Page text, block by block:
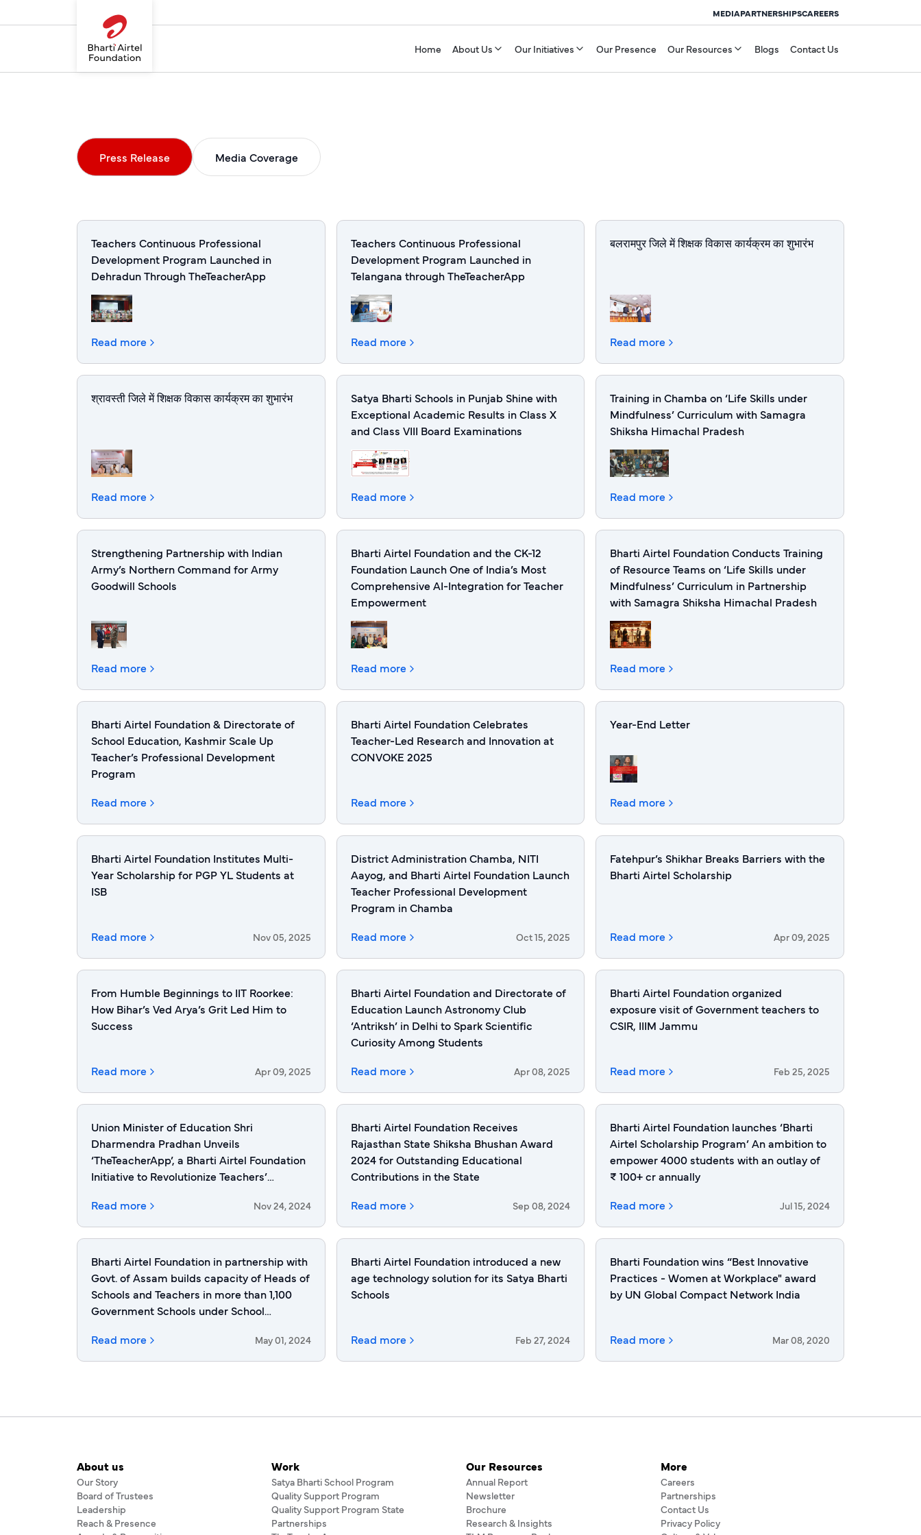
MEDIAPARTNERSHIPSCAREERS
Home About Us Our Initiatives Our Presence Our Resources Blogs Contact Us
Press Release Media Coverage
Teachers Continuous Professional
Development Program Launched in
Dehradun Through TheTeacherApp
Read more
Teachers Continuous Professional
Development Program Launched in
Telangana through TheTeacherApp
Read more
बलरामपुर जिले में शिक्षक विकास कार्यक्रम का शुभारंभ
Read more
श्रावस्ती जिले में शिक्षक विकास कार्यक्रम का शुभारंभ
Read more
Satya Bharti Schools in Punjab Shine with
Exceptional Academic Results in Class X
and Class VIII Board Examinations
Read more
Training in Chamba on ‘Life Skills under
Mindfulness’ Curriculum with Samagra
Shiksha Himachal Pradesh
Read more
Strengthening Partnership with Indian
Army’s Northern Command for Army
Goodwill Schools
Read more
Bharti Airtel Foundation and the CK-12
Foundation Launch One of India’s Most
Comprehensive AI-Integration for Teacher
Empowerment
Read more
Bharti Airtel Foundation Conducts Training
of Resource Teams on ‘Life Skills under
Mindfulness’ Curriculum in Partnership
with Samagra Shiksha Himachal Pradesh
Read more
Bharti Airtel Foundation & Directorate of
School Education, Kashmir Scale Up
Teacher’s Professional Development
Program
Read more
Bharti Airtel Foundation Celebrates
Teacher-Led Research and Innovation at
CONVOKE 2025
Read more
Year-End Letter
Read more
Bharti Airtel Foundation Institutes Multi-
Year Scholarship for PGP YL Students at
ISB
Read more Nov 05, 2025
District Administration Chamba, NITI
Aayog, and Bharti Airtel Foundation Launch
Teacher Professional Development
Program in Chamba
Read more
Oct 15, 2025
Fatehpur’s Shikhar Breaks Barriers with the
Bharti Airtel Scholarship
Read more Apr 09, 2025
From Humble Beginnings to IIT Roorkee:
How Bihar’s Ved Arya’s Grit Led Him to
Success
Read more Apr 09, 2025
Bharti Airtel Foundation and Directorate of
Education Launch Astronomy Club
‘Antriksh’ in Delhi to Spark Scientific
Curiosity Among Students
Read more
Apr 08, 2025
Bharti Airtel Foundation organized
exposure visit of Government teachers to
CSIR, IIIM Jammu
Read more Feb 25, 2025
Union Minister of Education Shri
Dharmendra Pradhan Unveils
‘TheTeacherApp’, a Bharti Airtel Foundation
Initiative to Revolutionize Teachers’
Read more
Nov 24, 2024
Bharti Airtel Foundation Receives
Rajasthan State Shiksha Bhushan Award
2024 for Outstanding Educational
Contributions in the State
Read more
Sep 08, 2024
Bharti Airtel Foundation launches ‘Bharti
Airtel Scholarship Program’ An ambition to
empower 4000 students with an outlay of
₹ 100+ cr annually
Read more
Jul 15, 2024
Bharti Airtel Foundation in partnership with
Govt. of Assam builds capacity of Heads of
Schools and Teachers in more than 1,100
Government Schools under School
Read more
May 01, 2024
Bharti Airtel Foundation introduced a new
age technology solution for its Satya Bharti
Schools
Read more Feb 27, 2024
Bharti Foundation wins “Best Innovative
Practices - Women at Workplace" award
by UN Global Compact Network India
Read more Mar 08, 2020
About us
Our Story
Board of Trustees
Leadership
Reach & Presence
Work
Satya Bharti School Program
Quality Support Program
Quality Support Program State
Partnerships
Our Resources
Annual Report
Newsletter
Brochure
Research & Insights
More
Careers
Partnerships
Contact Us
Privacy Policy